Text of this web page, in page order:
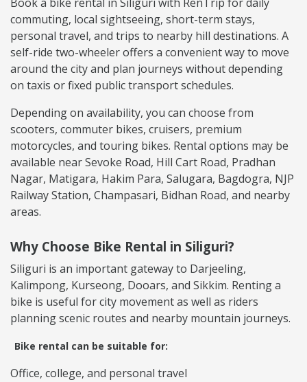
Book a bike rental in Siliguri with RenTrip for daily
commuting, local sightseeing, short-term stays,
personal travel, and trips to nearby hill destinations. A
self-ride two-wheeler offers a convenient way to move
around the city and plan journeys without depending
on taxis or fixed public transport schedules.
Depending on availability, you can choose from
scooters, commuter bikes, cruisers, premium
motorcycles, and touring bikes. Rental options may be
available near Sevoke Road, Hill Cart Road, Pradhan
Nagar, Matigara, Hakim Para, Salugara, Bagdogra, NJP
Railway Station, Champasari, Bidhan Road, and nearby
areas.
Why Choose Bike Rental in Siliguri?
Siliguri is an important gateway to Darjeeling,
Kalimpong, Kurseong, Dooars, and Sikkim. Renting a
bike is useful for city movement as well as riders
planning scenic routes and nearby mountain journeys.
Bike rental can be suitable for:
Office, college, and personal travel